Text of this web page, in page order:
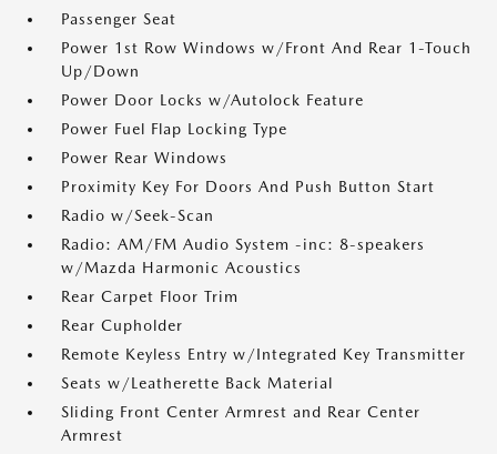
Passenger Seat
Power 1st Row Windows w/Front And Rear 1-Touch
Up/Down
Power Door Locks w/Autolock Feature
Power Fuel Flap Locking Type
Power Rear Windows
Proximity Key For Doors And Push Button Start
Radio w/Seek-Scan
Radio: AM/FM Audio System -inc: 8-speakers
w/Mazda Harmonic Acoustics
Rear Carpet Floor Trim
Rear Cupholder
Remote Keyless Entry w/Integrated Key Transmitter
Seats w/Leatherette Back Material
Sliding Front Center Armrest and Rear Center
Armrest